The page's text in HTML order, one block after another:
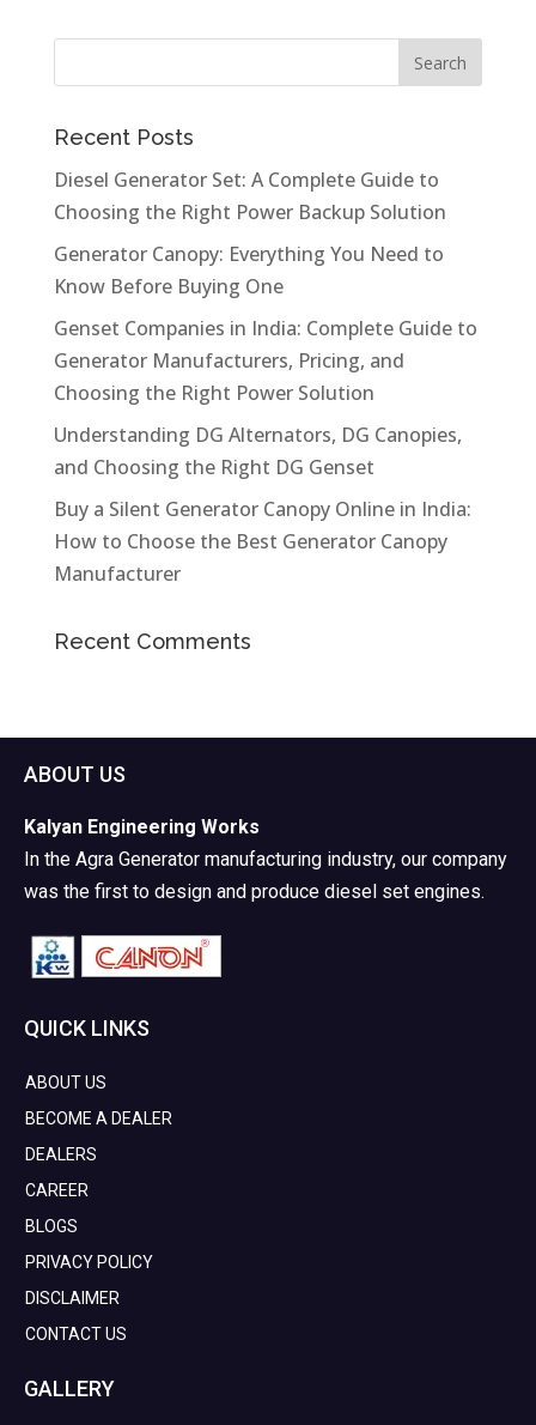
Recent Posts
Diesel Generator Set: A Complete Guide to
Choosing the Right Power Backup Solution
Generator Canopy: Everything You Need to
Know Before Buying One
Genset Companies in India: Complete Guide to
Generator Manufacturers, Pricing, and
Choosing the Right Power Solution
Understanding DG Alternators, DG Canopies,
and Choosing the Right DG Genset
Buy a Silent Generator Canopy Online in India:
How to Choose the Best Generator Canopy
Manufacturer
Recent Comments
ABOUT US
Kalyan Engineering Works
In the Agra Generator manufacturing industry, our company
was the first to design and produce diesel set engines.
QUICK LINKS
ABOUT US
BECOME A DEALER
DEALERS
CAREER
BLOGS
PRIVACY POLICY
DISCLAIMER
CONTACT US
GALLERY